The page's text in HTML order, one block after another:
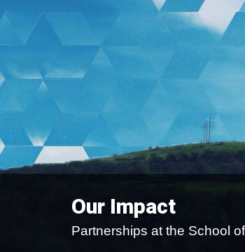
Our Impact
Partnerships at the School